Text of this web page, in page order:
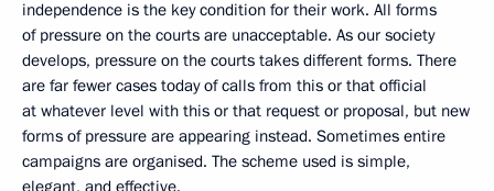
independence is the key condition for their work. All forms
of pressure on the courts are unacceptable. As our society
develops, pressure on the courts takes different forms. There
are far fewer cases today of calls from this or that official
at whatever level with this or that request or proposal, but new
forms of pressure are appearing instead. Sometimes entire
campaigns are organised. The scheme used is simple,
elegant, and effective.